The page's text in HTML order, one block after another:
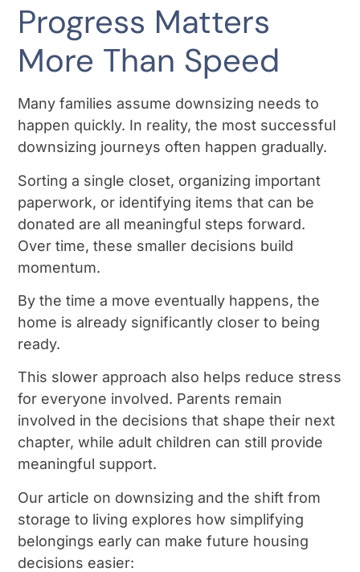
Progress Matters
More Than Speed
Many families assume downsizing needs to
happen quickly. In reality, the most successful
downsizing journeys often happen gradually.
Sorting a single closet, organizing important
paperwork, or identifying items that can be
donated are all meaningful steps forward.
Over time, these smaller decisions build
momentum.
By the time a move eventually happens, the
home is already significantly closer to being
ready.
This slower approach also helps reduce stress
for everyone involved. Parents remain
involved in the decisions that shape their next
chapter, while adult children can still provide
meaningful support.
Our article on downsizing and the shift from
storage to living explores how simplifying
belongings early can make future housing
decisions easier: